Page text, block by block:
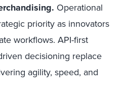
Operational
priority as innovators
workflows. API-first
decisioning replace
agility, speed, and